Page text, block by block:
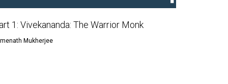
1: Vivekananda: The Warrior Monk
Mukherjee